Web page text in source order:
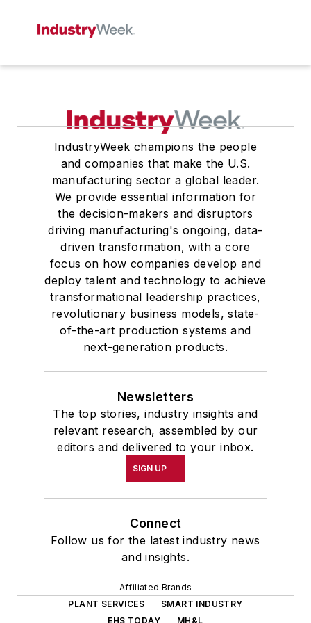
IndustryWeek champions the people
and companies that make the U.S.
manufacturing sector a global leader.
We provide essential information for
the decision-makers and disruptors
driving manufacturing's ongoing, data-
driven transformation, with a core
focus on how companies develop and
deploy talent and technology to achieve
transformational leadership practices,
revolutionary business models, state-
of-the-art production systems and
next-generation products.
Newsletters
The top stories, industry insights and
relevant research, assembled by our
editors and delivered to your inbox.
SIGN UP
Connect
Follow us for the latest industry news
and insights.
Affiliated Brands
PLANT SERVICES
SMART INDUSTRY
EHS TODAY
MH&L